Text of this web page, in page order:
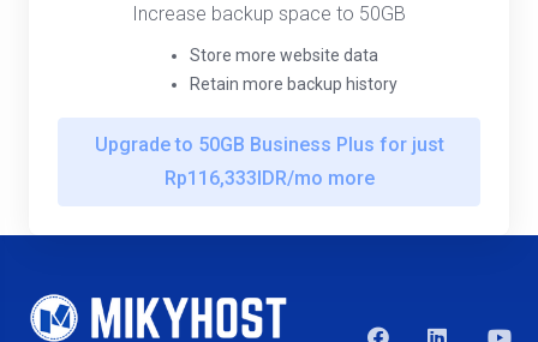
Increase backup space to 50GB
Store more website data
Retain more backup history
Upgrade to 50GB Business Plus for just
Rp116,333IDR/mo more